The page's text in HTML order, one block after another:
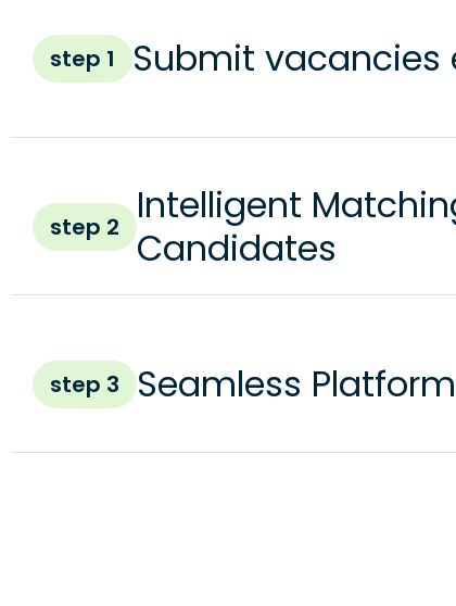
step 1 Submit vacancies
step 2
Intelligent
Candidates
step 3 Seamless